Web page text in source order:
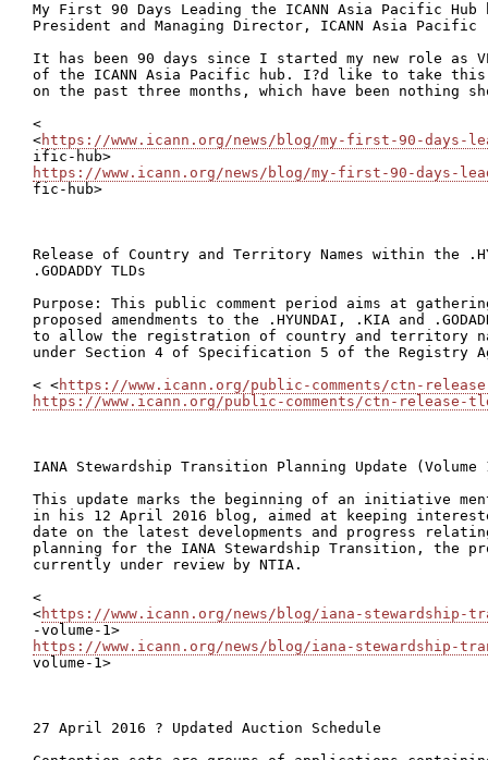
My First 90 Days Leading the ICANN Asia Pacific Hub
President and Managing Director, ICANN Asia Pacific
It has been 90 days since I started my new role as
of the ICANN Asia Pacific hub. I?d like to take
on the past three months, which have been nothing
<
<https://www.icann.org/news/blog/my-first-90-days-
https://www.icann.org/news/blog/my-first-90-days-
fic-hub>
Release of Country and Territory Names within the
.GODADDY TLDs
Purpose: This public comment period aims at
proposed amendments to the .HYUNDAI, .KIA and
to allow the registration of country and territory
under Section 4 of Specification 5 of the Registry
< <https://www.icann.org/public-comments/ctn-
https://www.icann.org/public-comments/ctn-release-
IANA Stewardship Transition Planning Update (Volume
This update marks the beginning of an initiative
in his 12 April 2016 blog, aimed at keeping
date on the latest developments and progress
planning for the IANA Stewardship Transition, the
currently under review by NTIA.
<
<https://www.icann.org/news/blog/iana-stewardship-
https://www.icann.org/news/blog/iana-stewardship-
volume-1>
27 April 2016 ? Updated Auction Schedule